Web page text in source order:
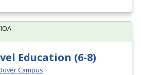
Education (6-8)
Campus